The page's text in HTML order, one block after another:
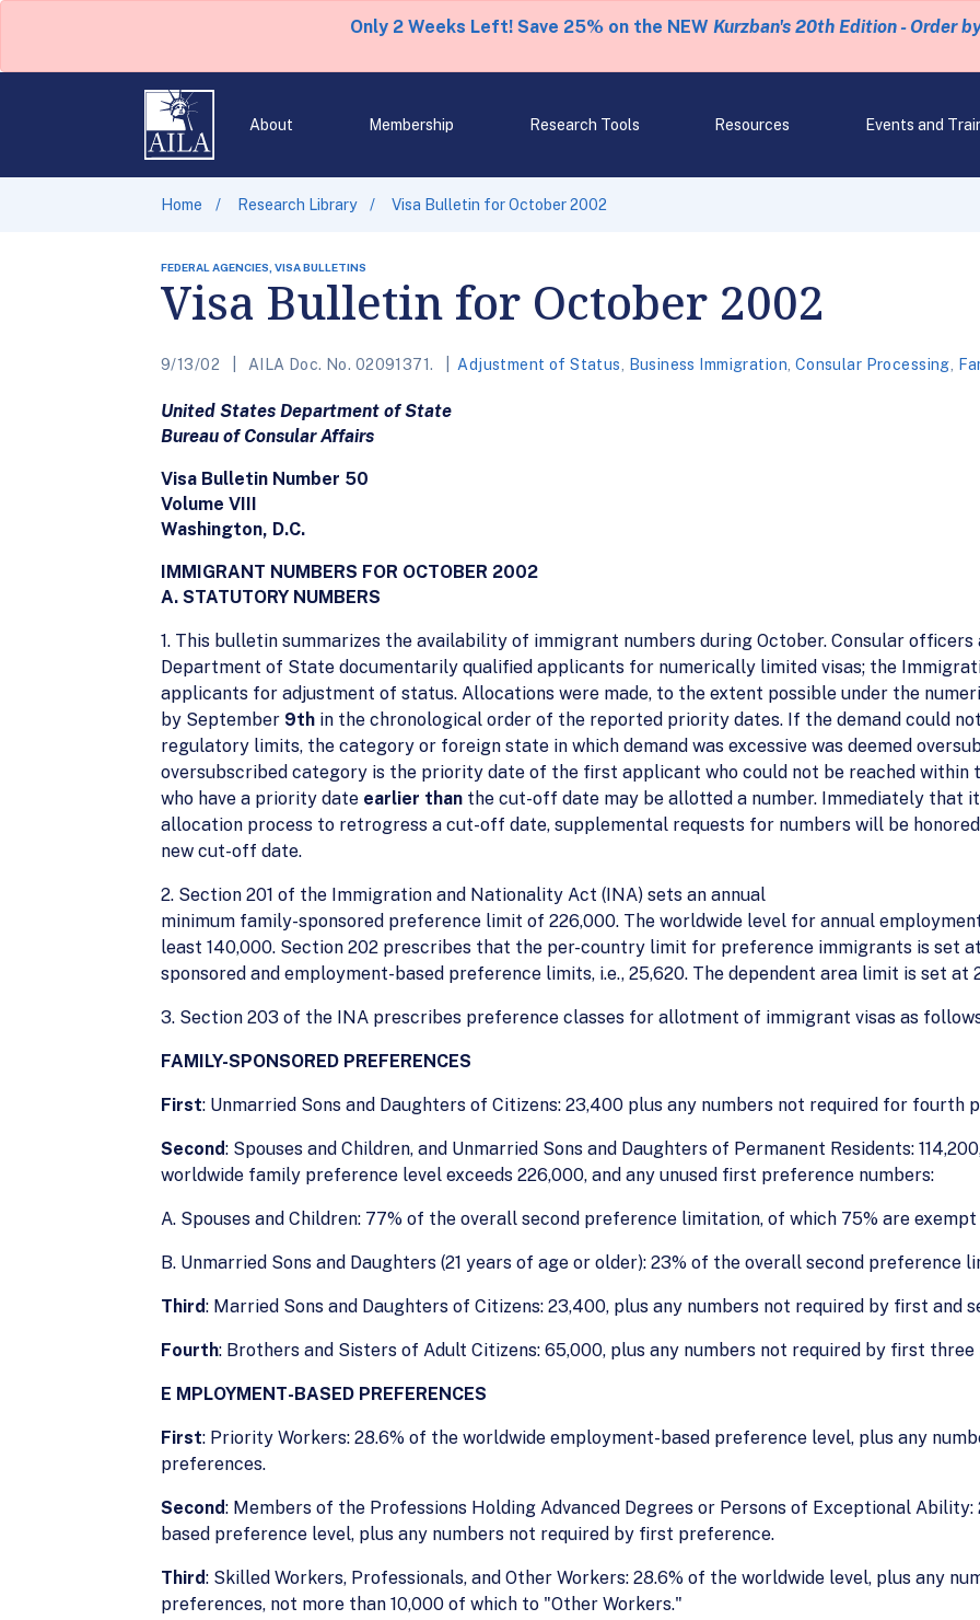
Only 2 Weeks Left! Save 25% on the NEW Kurzban's 20th Edition - Order
About Membership Research Tools Resources Events and
Home Research Library Visa Bulletin for October 2002
FEDERAL AGENCIES, VISA BULLETINS
Visa Bulletin for October 2002
9/13/02 AILA Doc. No. 02091371. Adjustment of Status Business Immigration Consular Processing
United States Department of State
Bureau of Consular Affairs
Visa Bulletin Number 50
Volume VIII
Washington, D.C.
IMMIGRANT NUMBERS FOR OCTOBER 2002
A. STATUTORY NUMBERS
1. This bulletin summarizes the availability of immigrant numbers during October. Consular
Department of State documentarily qualified applicants for numerically limited visas; the
applicants for adjustment of status. Allocations were made, to the extent possible under the
by September 9th in the chronological order of the reported priority dates. If the demand could
regulatory limits, the category or foreign state in which demand was excessive was deemed
oversubscribed category is the priority date of the first applicant who could not be reached within
who have a priority date earlier than the cut-off date may be allotted a number. Immediately that
allocation process to retrogress a cut-off date, supplemental requests for numbers will be
new cut-off date.
2. Section 201 of the Immigration and Nationality Act (INA) sets an annual
minimum family-sponsored preference limit of 226,000. The worldwide level for annual
least 140,000. Section 202 prescribes that the per-country limit for preference immigrants is set
sponsored and employment-based preference limits, i.e., 25,620. The dependent area limit is set at
3. Section 203 of the INA prescribes preference classes for allotment of immigrant visas as
FAMILY-SPONSORED PREFERENCES
First: Unmarried Sons and Daughters of Citizens: 23,400 plus any numbers not required for fourth
Second: Spouses and Children, and Unmarried Sons and Daughters of Permanent Residents:
worldwide family preference level exceeds 226,000, and any unused first preference numbers:
A. Spouses and Children: 77% of the overall second preference limitation, of which 75% are
B. Unmarried Sons and Daughters (21 years of age or older): 23% of the overall second preference
Third: Married Sons and Daughters of Citizens: 23,400, plus any numbers not required by first and
Fourth: Brothers and Sisters of Adult Citizens: 65,000, plus any numbers not required by first
E MPLOYMENT-BASED PREFERENCES
First: Priority Workers: 28.6% of the worldwide employment-based preference level, plus any
preferences.
Second: Members of the Professions Holding Advanced Degrees or Persons of Exceptional
based preference level, plus any numbers not required by first preference.
Third: Skilled Workers, Professionals, and Other Workers: 28.6% of the worldwide level, plus any
preferences, not more than 10,000 of which to "Other Workers."